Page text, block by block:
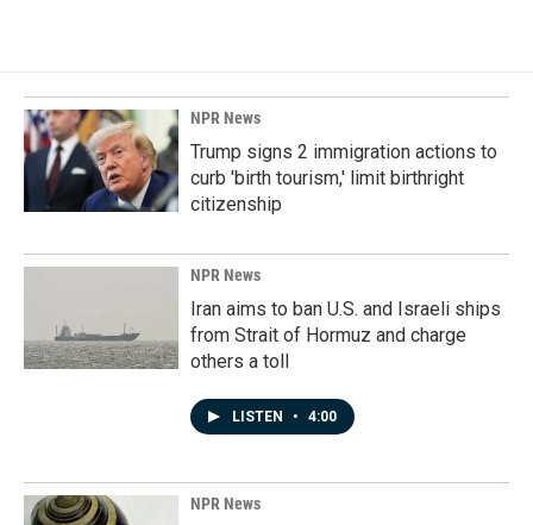
NPR News
Trump signs 2 immigration actions to
curb 'birth tourism,' limit birthright
citizenship
NPR News
Iran aims to ban U.S. and Israeli ships
from Strait of Hormuz and charge
others a toll
LISTEN • 4:00
NPR News